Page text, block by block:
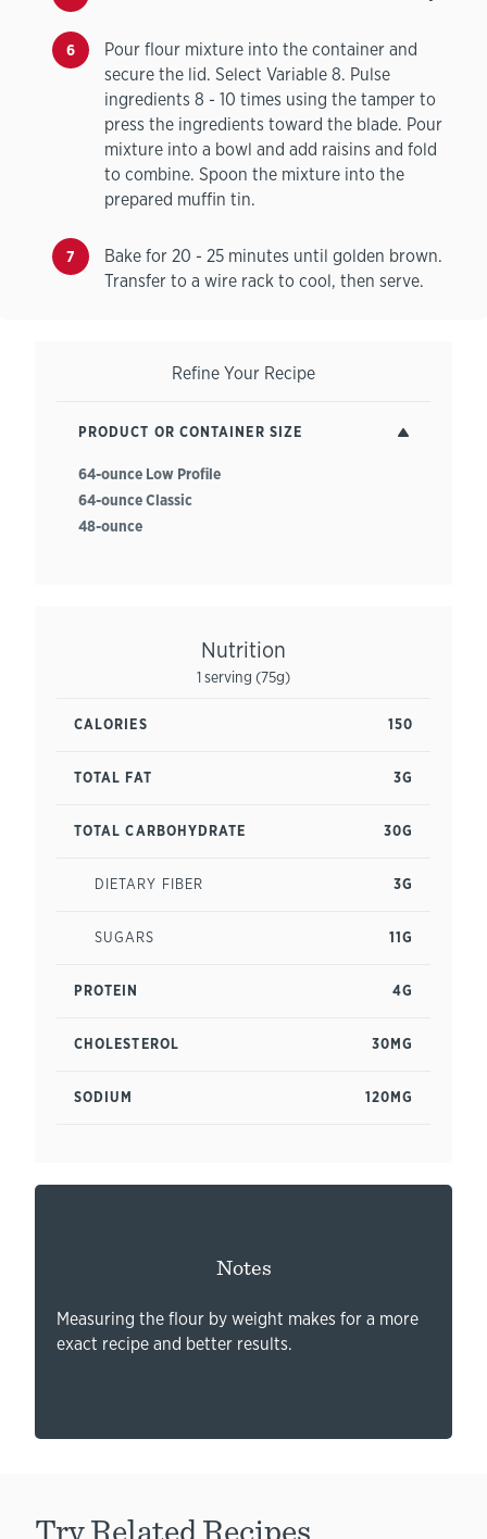
Pour flour mixture into the container and
secure the lid. Select Variable 8. Pulse
ingredients 8 - 10 times using the tamper to
press the ingredients toward the blade. Pour
mixture into a bowl and add raisins and fold
to combine. Spoon the mixture into the
prepared muffin tin.
Bake for 20 - 25 minutes until golden brown.
Transfer to a wire rack to cool, then serve.
Refine Your Recipe
PRODUCT OR CONTAINER SIZE
64-ounce Low Profile
64-ounce Classic
48-ounce
Nutrition
1 serving (75g)
CALORIES 150
TOTAL FAT 3G
TOTAL CARBOHYDRATE 30G
DIETARY FIBER 3G
SUGARS 11G
PROTEIN 4G
CHOLESTEROL 30MG
SODIUM 120MG
Notes
Measuring the flour by weight makes for a more
exact recipe and better results.